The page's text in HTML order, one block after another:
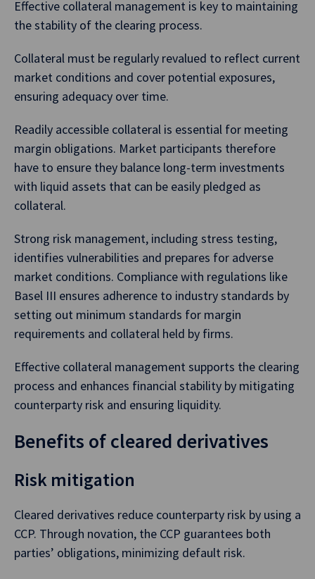
Effective collateral management is key to maintaining
the stability of the clearing process.
Collateral must be regularly revalued to reflect current
market conditions and cover potential exposures,
ensuring adequacy over time.
Readily accessible collateral is essential for meeting
margin obligations. Market participants therefore
have to ensure they balance long-term investments
with liquid assets that can be easily pledged as
collateral.
Strong risk management, including stress testing,
identifies vulnerabilities and prepares for adverse
market conditions. Compliance with regulations like
Basel III ensures adherence to industry standards by
setting out minimum standards for margin
requirements and collateral held by firms.
Effective collateral management supports the clearing
process and enhances financial stability by mitigating
counterparty risk and ensuring liquidity.
Benefits of cleared derivatives
Risk mitigation
Cleared derivatives reduce counterparty risk by using a
CCP. Through novation, the CCP guarantees both
parties’ obligations, minimizing default risk.